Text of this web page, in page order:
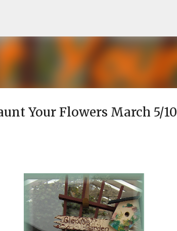
Your Flowers March 5/10